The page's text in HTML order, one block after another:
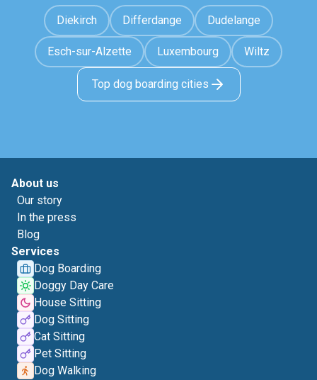
Diekirch Differdange Dudelange
Esch-sur-Alzette Luxembourg Wiltz
Top dog boarding cities
About us
Our story
In the press
Blog
Services
Dog Boarding
Doggy Day Care
House Sitting
Dog Sitting
Cat Sitting
Pet Sitting
Dog Walking